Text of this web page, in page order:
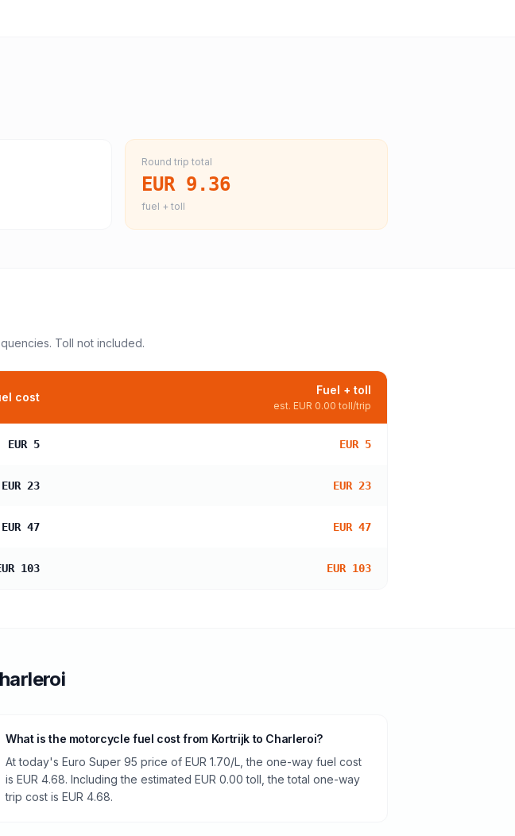
Round trip total
EUR 9.36
fuel + toll
Toll not included.
cost
Fuel + toll
est. EUR 0.00 toll/trip
EUR 5 EUR 5
EUR 23 EUR 23
EUR 47 EUR 47
103 EUR 103
What is the motorcycle fuel cost from Kortrijk to Charleroi?
At today's Euro Super 95 price of EUR 1.70/L, the one-way fuel cost
is EUR 4.68. Including the estimated EUR 0.00 toll, the total one-way
trip cost is EUR 4.68.